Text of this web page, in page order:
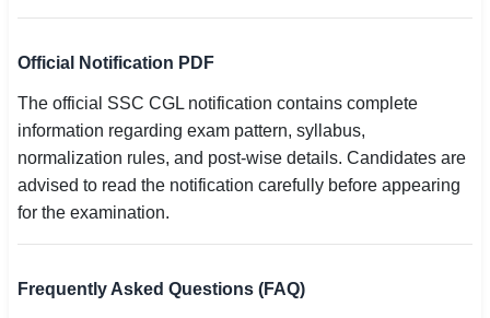
Official Notification PDF
The official SSC CGL notification contains complete
information regarding exam pattern, syllabus,
normalization rules, and post-wise details. Candidates are
advised to read the notification carefully before appearing
for the examination.
Frequently Asked Questions (FAQ)